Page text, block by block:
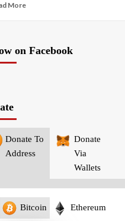
More
on Facebook
Donate To
Address
Donate
Via
Wallets
Bitcoin Ethereum